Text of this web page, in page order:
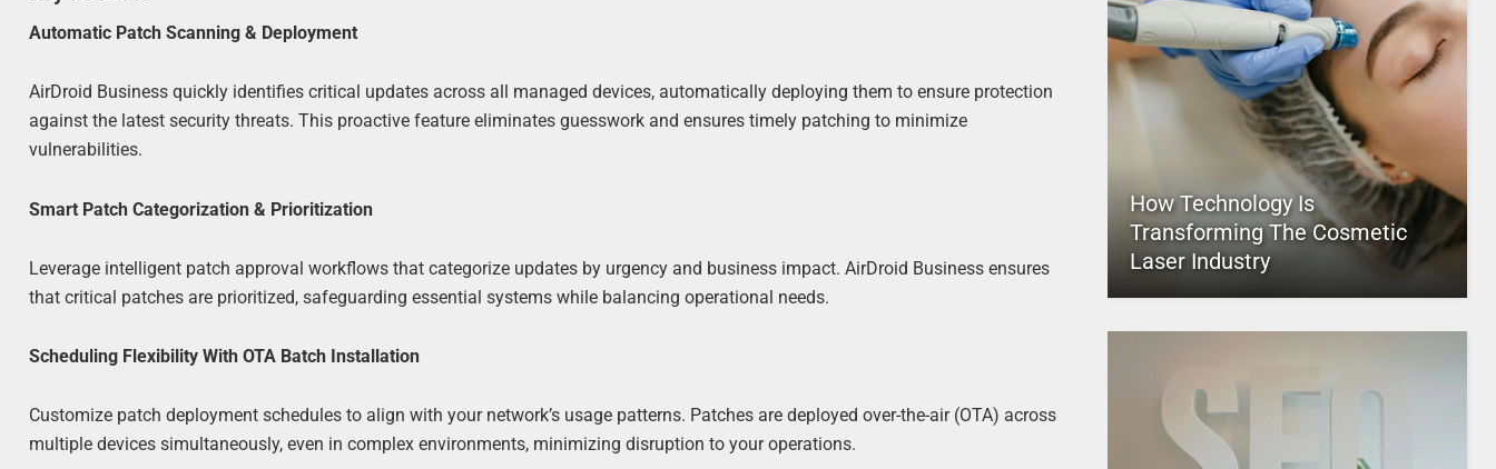
Automatic Patch Scanning & Deployment
AirDroid Business quickly identifies critical updates across all managed devices, automatically deploying them to ensure protection
against the latest security threats. This proactive feature eliminates guesswork and ensures timely patching to minimize
vulnerabilities.
Smart Patch Categorization & Prioritization
Leverage intelligent patch approval workflows that categorize updates by urgency and business impact. AirDroid Business ensures
that critical patches are prioritized, safeguarding essential systems while balancing operational needs.
Scheduling Flexibility With OTA Batch Installation
Customize patch deployment schedules to align with your network’s usage patterns. Patches are deployed over-the-air (OTA) across
multiple devices simultaneously, even in complex environments, minimizing disruption to your operations.
How Technology Is
Transforming The Cosmetic
Laser Industry